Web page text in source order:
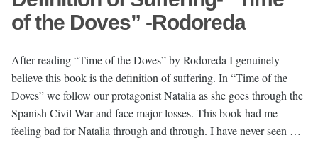
of the Doves” -Rodoreda
After reading “Time of the Doves” by Rodoreda I genuinely
believe this book is the definition of suffering. In “Time of the
Doves” we follow our protagonist Natalia as she goes through the
Spanish Civil War and face major losses. This book had me
feeling bad for Natalia through and through. I have never seen …